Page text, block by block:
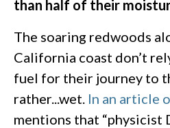
than half of their
The soaring redwoods
California coast don’t
fuel for their journey to
rather...wet. In an article
mentions that “physicist